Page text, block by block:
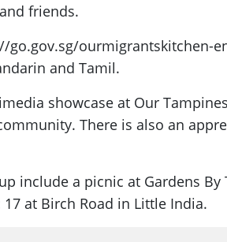
friends.
ourmigrantskitchen-
and Tamil.
showcase at Our
There is also an
include a picnic at Gardens
at Birch Road in Little India.